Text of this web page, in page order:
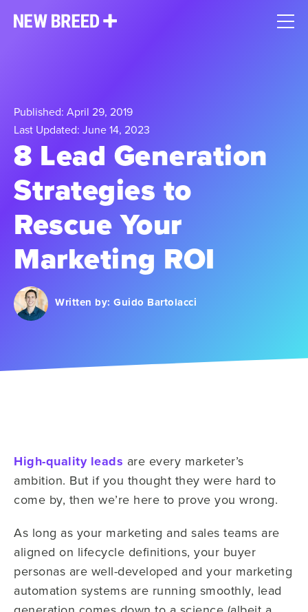
Published: April 29, 2019
Last Updated: June 14, 2023
8 Lead Generation
Strategies to
Rescue Your
Marketing ROI
Written by: Guido Bartolacci
High-quality leads are every marketer’s
ambition. But if you thought they were hard to
come by, then we’re here to prove you wrong.
As long as your marketing and sales teams are
aligned on lifecycle definitions, your buyer
personas are well-developed and your marketing
automation systems are running smoothly, lead